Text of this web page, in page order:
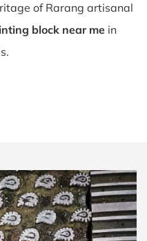
of Rarang artisanal
block near me in